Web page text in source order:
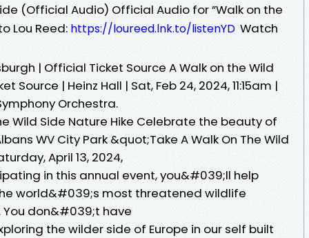
(Official Audio) Official Audio for ”Walk on the
Lou Reed: https://loureed.lnk.to/listenYD Watch
| Official Ticket Source A Walk on the Wild
| Heinz Hall | Sat, Feb 24, 2024, 11:15am |
Orchestra.
Wild Side Nature Hike Celebrate the beauty of
WV City Park &quot;Take A Walk On The Wild
April 13, 2024,
in this annual event, you&#039;ll help
world&#039;s most threatened wildlife
don&#039;t have
the wilder side of Europe in our self built